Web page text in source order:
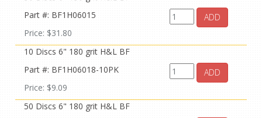
Part #: BF1H06015
Price: $31.80
ADD
10 Discs 6" 180 grit H&L BF
Part #: BF1H06018-10PK
Price: $9.09
ADD
50 Discs 6" 180 grit H&L BF